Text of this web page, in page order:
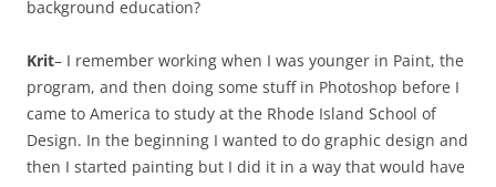
background education?
Krit– I remember working when I was younger in Paint, the
program, and then doing some stuff in Photoshop before I
came to America to study at the Rhode Island School of
Design. In the beginning I wanted to do graphic design and
then I started painting but I did it in a way that would have